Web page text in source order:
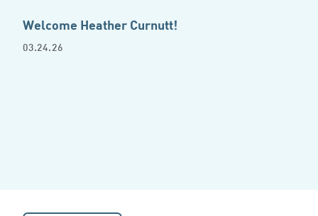
Welcome Heather Curnutt!
03.24.26